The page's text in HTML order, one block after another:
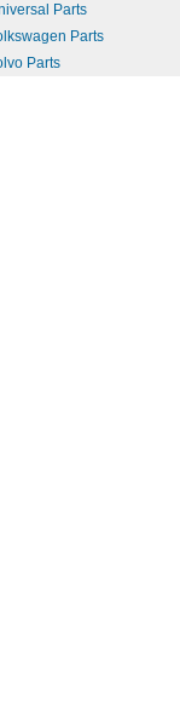
Parts
Parts
Parts